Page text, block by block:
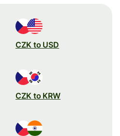
CZK to USD
CZK to KRW